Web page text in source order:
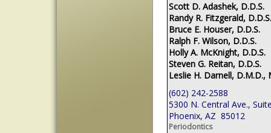
Scott D. Adashek, D.D.S.
Randy R. Fitzgerald, D.D.S.
Bruce E. Houser, D.D.S.
Ralph F. Wilson, D.D.S.
Holly A. McKnight, D.D.S.
Steven G. Reitan, D.D.S.
Leslie H. Darnell, D.M.D.,
(602) 242-2588
5300 N. Central Ave.,
Phoenix, AZ 85012
Periodontics